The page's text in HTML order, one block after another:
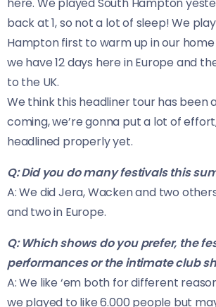
back at 1, so not a lot of sleep! We
Hampton first to warm up in our
we have 12 days here in Europe and
to the UK.
We think this headliner tour has been
coming, we’re gonna put a lot of
headlined properly yet.
Q: Did you do many festivals this
A: We did Jera, Wacken and two
and two in Europe.
Q: Which shows do you prefer, the
performances or the intimate club
A: We like ‘em both for different
we played to like 6.000 people but